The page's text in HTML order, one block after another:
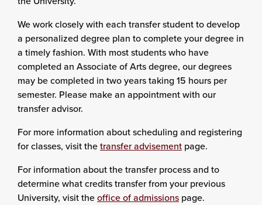
We work closely with each transfer student to develop
a personalized degree plan to complete your degree in
a timely fashion. With most students who have
completed an Associate of Arts degree, our degrees
may be completed in two years taking 15 hours per
semester. Please make an appointment with our
transfer advisor.
For more information about scheduling and registering
for classes, visit thetransfer advisement page.
For information about the transfer process and to
determine what credits transfer from your previous
University, visit theoffice of admissions page.